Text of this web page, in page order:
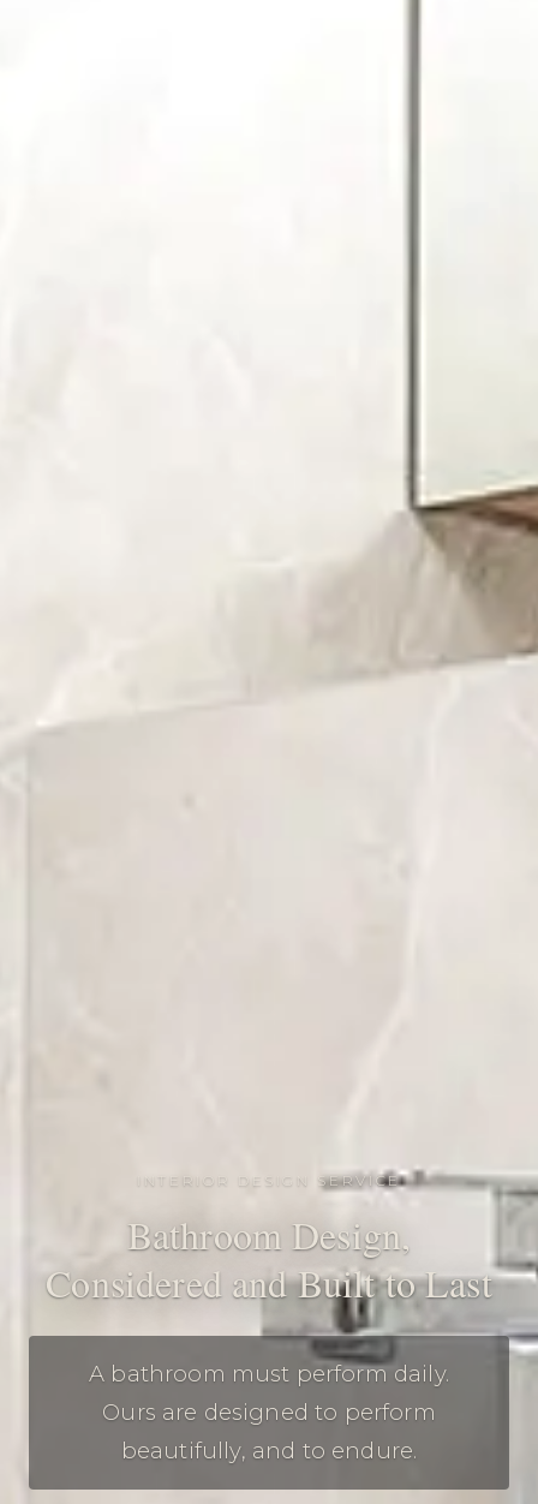
INTERIOR DESIGN SERVICE
Bathroom Design,
Considered and Built to Last
A bathroom must perform daily.
Ours are designed to perform
beautifully, and to endure.